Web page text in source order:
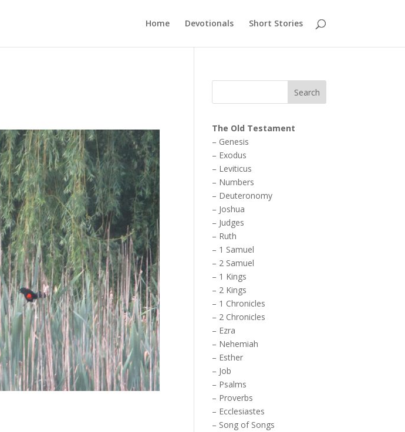
Home Devotionals Short Stories
The Old Testament
– Genesis
– Exodus
– Leviticus
– Numbers
– Deuteronomy
– Joshua
– Judges
– Ruth
– 1 Samuel
– 2 Samuel
– 1 Kings
– 2 Kings
– 1 Chronicles
– 2 Chronicles
– Ezra
– Nehemiah
– Esther
– Job
– Psalms
– Proverbs
– Ecclesiastes
– Song of Songs